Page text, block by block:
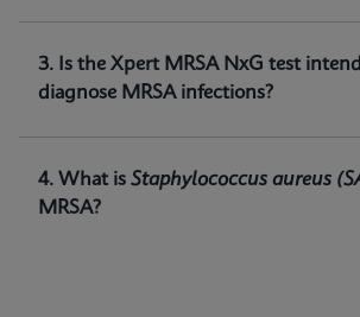
diagnostic test intended for the
methicillin-resistantStaphylococcus
3. Is the Xpert MRSA NxG test
diagnose MRSA infections?
4. What is Staphylococcus aureus
MRSA?